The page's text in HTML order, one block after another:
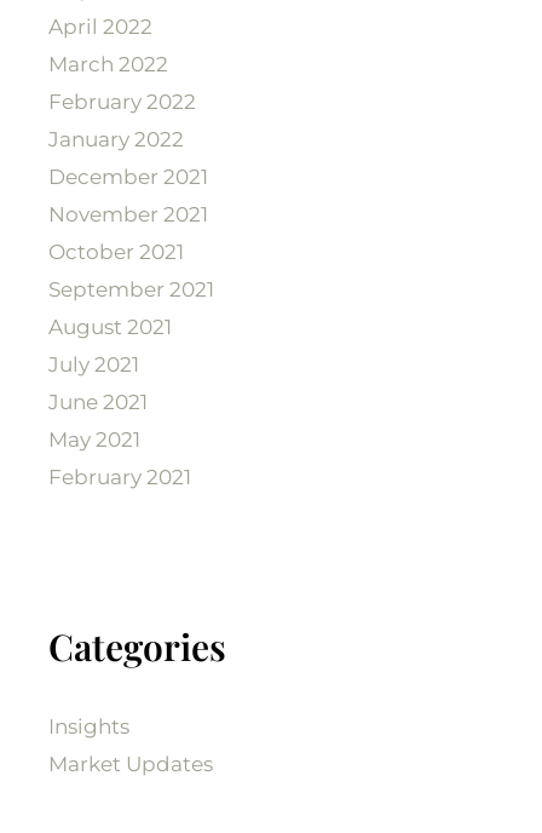
April 2022
March 2022
February 2022
January 2022
December 2021
November 2021
October 2021
September 2021
August 2021
July 2021
June 2021
May 2021
February 2021
Categories
Insights
Market Updates